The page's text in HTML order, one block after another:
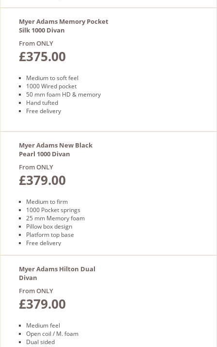
Myer Adams Memory Pocket
Silk 1000 Divan
From ONLY
£375.00
Medium to soft feel
1000 Wired pocket
50 mm foam HD & memory
Hand tufted
Free delivery
Myer Adams New Black
Pearl 1000 Divan
From ONLY
£379.00
Medium to firm
1000 Pocket springs
25 mm Memory foam
Pillow box design
Platform top base
Free delivery
Myer Adams Hilton Dual
Divan
From ONLY
£379.00
Medium feel
Open coil / M. foam
Dual sided